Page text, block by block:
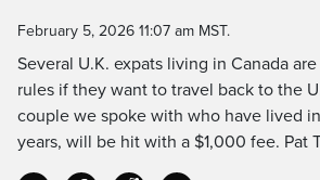
Time
February 5, 2026 11:07 am MST.
Several U.K. expats living in Canada
rules if they want to travel back to the
couple we spoke with who have lived
years, will be hit with a $1,000 fee. Pat